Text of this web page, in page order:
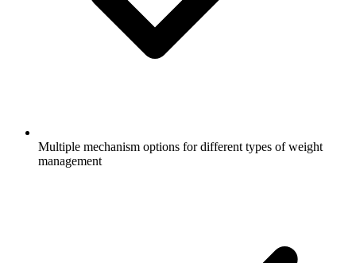
Multiple mechanism options for different types of weight
management